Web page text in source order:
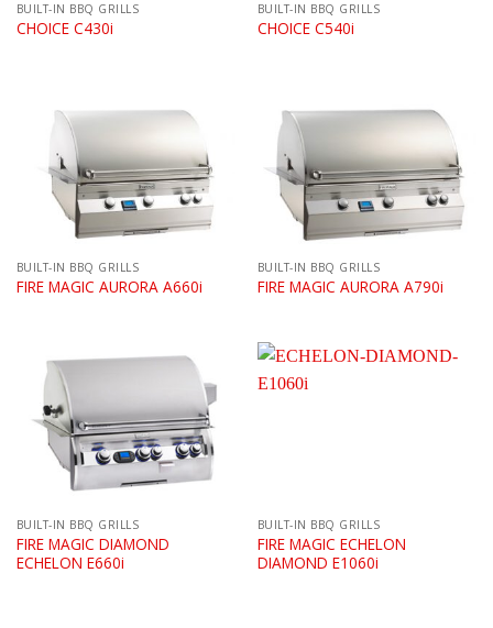
BUILT-IN BBQ GRILLS
CHOICE C430i
BUILT-IN BBQ GRILLS
CHOICE C540i
BUILT-IN BBQ GRILLS
FIRE MAGIC AURORA A660i
BUILT-IN BBQ GRILLS
FIRE MAGIC AURORA A790i
BUILT-IN BBQ GRILLS
FIRE MAGIC DIAMOND
ECHELON E660i
BUILT-IN BBQ GRILLS
FIRE MAGIC ECHELON
DIAMOND E1060i